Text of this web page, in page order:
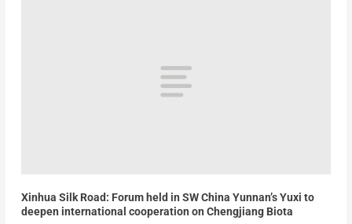
Xinhua Silk Road: Forum held in SW China Yunnan’s Yuxi to
deepen international cooperation on Chengjiang Biota